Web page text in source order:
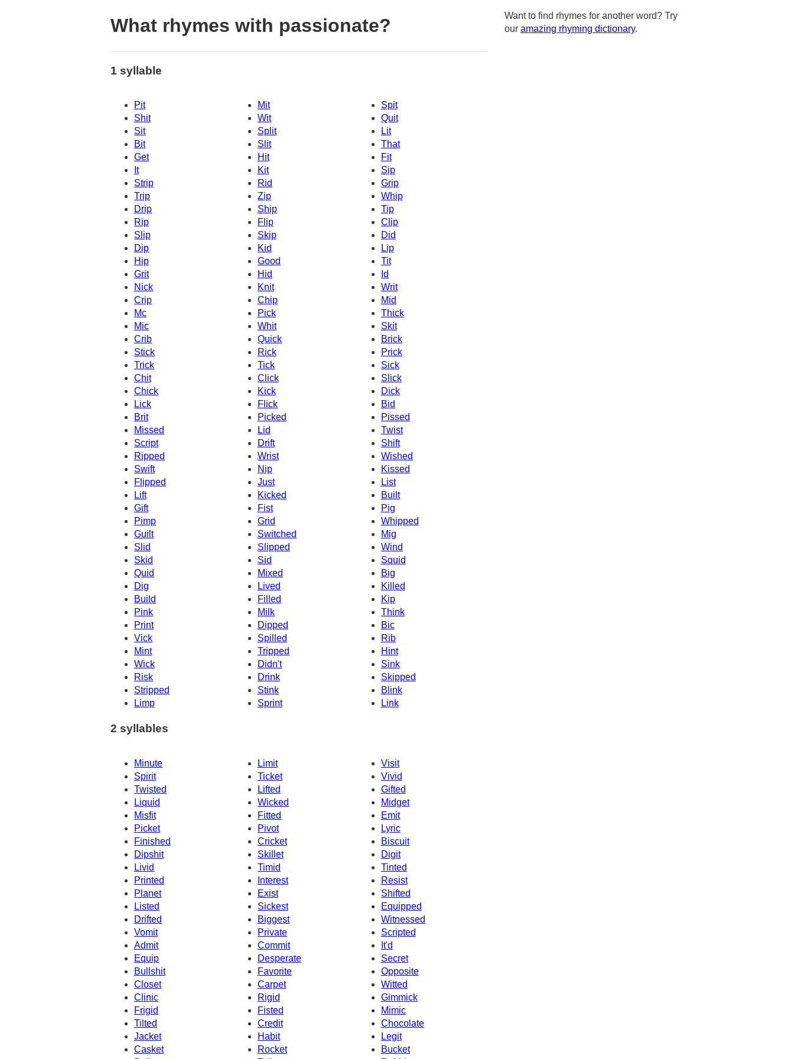
What rhymes with passionate?
1 syllable
Pit Mit
Spit
Shit
Wit
Quit
Sit
Split
Lit
Bit
Slit
That
Get
Hit
Fit
It
Kit
Sip
Strip
Grip
Rid
Trip
Zip
Whip
Drip
Ship
Tip
Rip
Flip
Clip
Slip
Skip
Did
Dip
Kid
Lip
Hip
Good
Tit
Id
Grit
Hid
Nick
Knit
Writ
Crip
Chip
Mid
Mc
Pick
Thick
Mic
Whit
Skit
Crib
Quick
Brick
Stick
Rick
Prick
Trick
Tick
Sick
Chit
Click
Slick
Chick
Kick
Dick
Lick
Flick
Bid
Brit
Picked
Pissed
Missed
Lid
Twist
Script
Shift
Drift
Ripped
Wrist
Wished
Swift
Nip
Kissed
Flipped
Just
List
Lift
Kicked
Built
Gift
Fist
Pig
Pimp
Grid
Whipped
Mig
Guilt
Switched
Slid
Slipped
Wind
Skid
Sid
Squid
Quid
Mixed
Big
Dig
Lived
Killed
Build
Filled
Kip
Pink
Milk
Think
Print
Dipped
Bic
Vick
Spilled
Rib
Mint
Tripped
Hint
Wick
Didn't
Sink
Risk
Drink
Skipped
Stripped
Stink
Blink
Limp
Link
Sprint
2 syllables
Minute Limit
Visit
Spirit
Ticket
Vivid
Twisted
Lifted
Gifted
Liquid
Wicked
Midget
Misfit
Fitted
Emit
Picket
Pivot
Lyric
Finished
Biscuit
Cricket
Dipshit
Skillet
Digit
Livid
Timid
Tinted
Printed
Interest
Resist
Planet
Exist
Shifted
Listed
Sickest
Equipped
Drifted
Biggest
Witnessed
Scripted
Vomit
Private
Admit
Commit
It'd
Equip
Desperate
Secret
Bullshit
Favorite
Opposite
Closet
Carpet
Witted
Clinic
Rigid
Gimmick
Frigid
Fisted
Mimic
Tilted
Credit
Chocolate
Jacket
Habit
Legit
Casket
Rocket
Bucket
Want to find rhymes for another word? Try
our amazing rhyming dictionary.